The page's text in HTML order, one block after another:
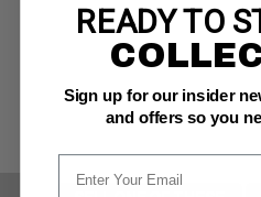
READY TO
Sign up for our insider
and offers so you